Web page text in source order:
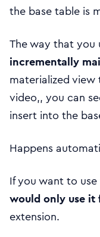
the base table is
The way that you
incrementally
materialized
video,, you can
insert into the
Happens
If you want to
would only use
extension.